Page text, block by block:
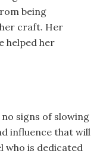
being
craft. Her
helped her
no signs of slowing
influence that will
who is dedicated